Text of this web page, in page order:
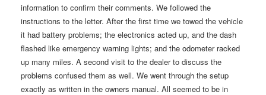
information to confirm their comments. We followed the
instructions to the letter. After the first time we towed the vehicle
it had battery problems; the electronics acted up, and the dash
flashed like emergency warning lights; and the odometer racked
up many miles. A second visit to the dealer to discuss the
problems confused them as well. We went through the setup
exactly as written in the owners manual. All seemed to be in